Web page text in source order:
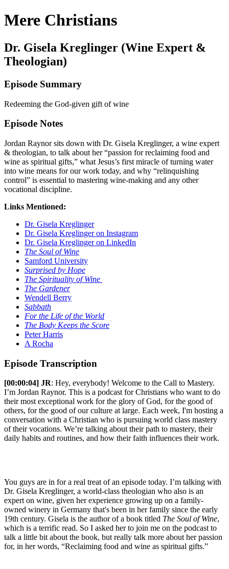
Mere Christians
Dr. Gisela Kreglinger (Wine Expert &
Theologian)
Episode Summary
Redeeming the God-given gift of wine
Episode Notes
Jordan Raynor sits down with Dr. Gisela Kreglinger, a wine expert
& theologian, to talk about her “passion for reclaiming food and
wine as spiritual gifts,” what Jesus’s first miracle of turning water
into wine means for our work today, and why “relinquishing
control” is essential to mastering wine-making and any other
vocational discipline.
Links Mentioned:
Dr. Gisela Kreglinger
Dr. Gisela Kreglinger on Instagram
Dr. Gisela Kreglinger on LinkedIn
The Soul of Wine
Samford University
Surprised by Hope
The Spirituality of Wine
The Gardener
Wendell Berry
Sabbath
For the Life of the World
The Body Keeps the Score
Peter Harris
A Rocha
Episode Transcription
[00:00:04] JR: Hey, everybody! Welcome to the Call to Mastery.
I’m Jordan Raynor. This is a podcast for Christians who want to do
their most exceptional work for the glory of God, for the good of
others, for the good of our culture at large. Each week, I'm hosting a
conversation with a Christian who is pursuing world class mastery
of their vocations. We’re talking about their path to mastery, their
daily habits and routines, and how their faith influences their work.
You guys are in for a real treat of an episode today. I’m talking with
Dr. Gisela Kreglinger, a world-class theologian who also is an
expert on wine, given her experience growing up on a family-
owned winery in Germany that's been in her family since the early
19th century. Gisela is the author of a book titled The Soul of Wine,
which is a terrific read. So I asked her to join me on the podcast to
talk a little bit about the book, but really talk more about her passion
for, in her words, “Reclaiming food and wine as spiritual gifts.”